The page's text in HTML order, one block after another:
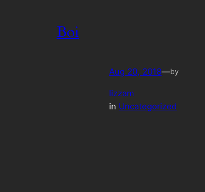
Boi
Aug 20, 2018—by
lizzam
in Uncategorized